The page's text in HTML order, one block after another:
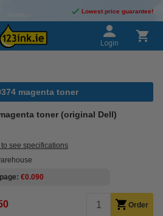
Lowest price guarantee!
Login
magenta toner
toner (original Dell)
see specifications
€0.090
Order